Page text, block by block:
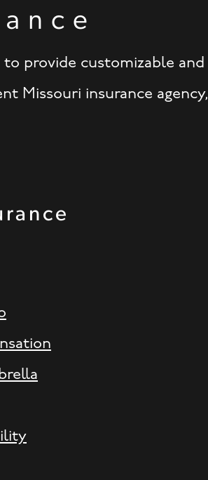
to provide customizable and
Missouri insurance agency,